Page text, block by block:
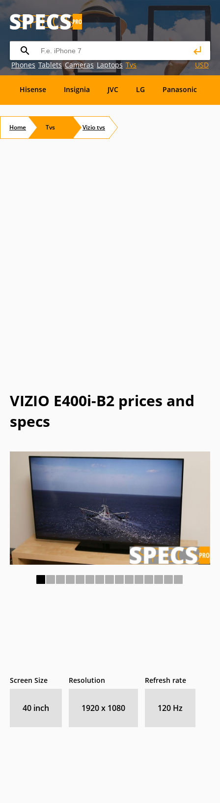
Phones Tablets Cameras Laptops Tvs USD
Hisense Insignia JVC LG Panasonic
Element Emerson Envizen
Home Tvs Viziotvs
VIZIO E400i-B2 prices and
specs
Screen Size
40 inch
Resolution
1920 x 1080
Refresh rate
120 Hz